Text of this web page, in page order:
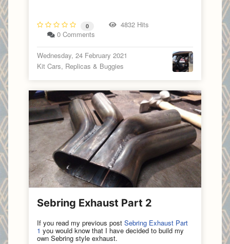
0
4832 Hits
0 Comments
Wednesday, 24 February 2021
Kit Cars, Replicas & Buggies
Sebring Exhaust Part 2
If you read my previous post Sebring Exhaust Part
1 you would know that I have decided to build my
own Sebring style exhaust.